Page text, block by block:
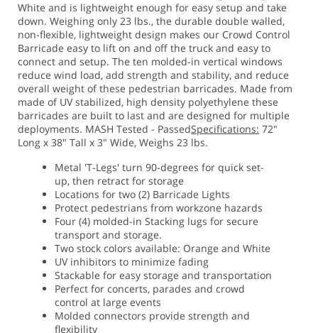
White and is lightweight enough for easy setup and take
down. Weighing only 23 lbs., the durable double walled,
non-flexible, lightweight design makes our Crowd Control
Barricade easy to lift on and off the truck and easy to
connect and setup. The ten molded-in vertical windows
reduce wind load, add strength and stability, and reduce
overall weight of these pedestrian barricades. Made from
made of UV stabilized, high density polyethylene these
barricades are built to last and are designed for multiple
deployments. MASH Tested - PassedSpecifications: 72"
Long x 38" Tall x 3" Wide, Weighs 23 lbs.
Metal 'T-Legs' turn 90-degrees for quick set-
up, then retract for storage
Locations for two (2) Barricade Lights
Protect pedestrians from workzone hazards
Four (4) molded-in Stacking lugs for secure
transport and storage.
Two stock colors available: Orange and White
UV inhibitors to minimize fading
Stackable for easy storage and transportation
Perfect for concerts, parades and crowd
control at large events
Molded connectors provide strength and
flexibility